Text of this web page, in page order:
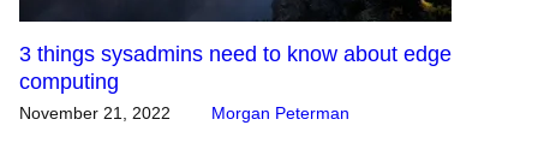
3 things sysadmins need to know about edge
computing
November 21, 2022 Morgan Peterman